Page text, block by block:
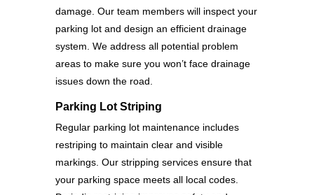
damage. Our team members will inspect your
parking lot and design an efficient drainage
system. We address all potential problem
areas to make sure you won’t face drainage
issues down the road.
Parking Lot Striping
Regular parking lot maintenance includes
restriping to maintain clear and visible
markings. Our stripping services ensure that
your parking space meets all local codes.